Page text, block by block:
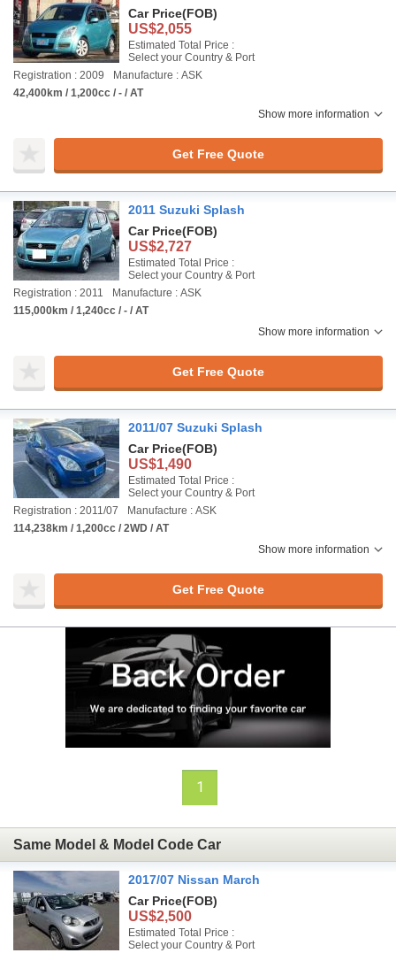
Car Price(FOB)
US$2,055
Estimated Total Price :
Select your Country & Port
Registration : 2009
Manufacture : ASK
42,400km / 1,200cc / - / AT
Show more information
Get Free Quote
2011 Suzuki Splash
Car Price(FOB)
US$2,727
Estimated Total Price :
Select your Country & Port
Registration : 2011
Manufacture : ASK
115,000km / 1,240cc / - / AT
Show more information
Get Free Quote
2011/07 Suzuki Splash
Car Price(FOB)
US$1,490
Estimated Total Price :
Select your Country & Port
Registration : 2011/07
Manufacture : ASK
114,238km / 1,200cc / 2WD / AT
Show more information
Get Free Quote
1
Same Model & Model Code Car
2017/07 Nissan March
Car Price(FOB)
US$2,500
Estimated Total Price :
Select your Country & Port